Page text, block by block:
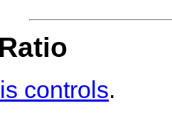
controls.